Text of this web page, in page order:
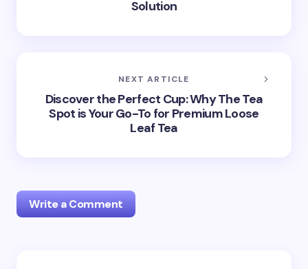
Solution
NEXT ARTICLE
Discover the Perfect Cup: Why The Tea
Spot is Your Go-To for Premium Loose
Leaf Tea
Write a Comment